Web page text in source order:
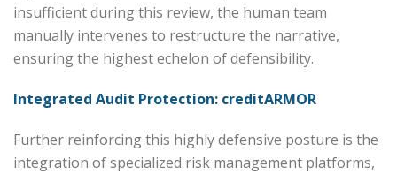
insufficient during this review, the human team
manually intervenes to restructure the narrative,
ensuring the highest echelon of defensibility.
Integrated Audit Protection: creditARMOR
Further reinforcing this highly defensive posture is the
integration of specialized risk management platforms,